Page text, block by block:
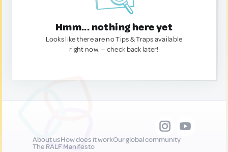
Hmm... nothing here yet
Looks like there are no Tips & Traps available
right now. — check back later!
About usHow does it workOur global community
The RALF Manifesto